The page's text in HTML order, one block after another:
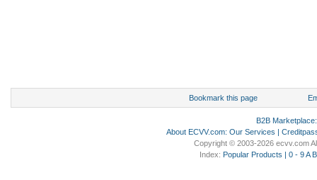
Bookmark this page
B2B Marketplace
About ECVV.com: Our Services |
Copyright © 2003-2026 ecvv.com
Index: Popular Products | 0 - 9 A B